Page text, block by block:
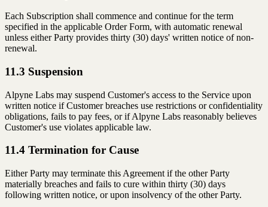
Each Subscription shall commence and continue for the term
specified in the applicable Order Form, with automatic renewal
unless either Party provides thirty (30) days' written notice of non-
renewal.
11.3 Suspension
Alpyne Labs may suspend Customer's access to the Service upon
written notice if Customer breaches use restrictions or confidentiality
obligations, fails to pay fees, or if Alpyne Labs reasonably believes
Customer's use violates applicable law.
11.4 Termination for Cause
Either Party may terminate this Agreement if the other Party
materially breaches and fails to cure within thirty (30) days
following written notice, or upon insolvency of the other Party.